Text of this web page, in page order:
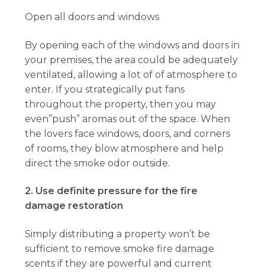
Open all doors and windows
By opening each of the windows and doors in
your premises, the area could be adequately
ventilated, allowing a lot of of atmosphere to
enter. If you strategically put fans
throughout the property, then you may
even”push” aromas out of the space. When
the lovers face windows, doors, and corners
of rooms, they blow atmosphere and help
direct the smoke odor outside.
2. Use definite pressure for the fire
damage restoration
Simply distributing a property won’t be
sufficient to remove smoke fire damage
scents if they are powerful and current